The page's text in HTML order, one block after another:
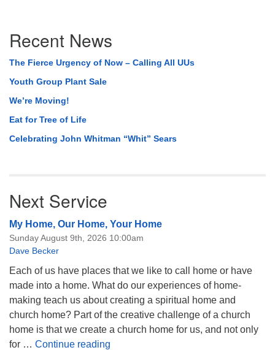
Navigation
Recent News
The Fierce Urgency of Now – Calling All UUs
Youth Group Plant Sale
We’re Moving!
Eat for Tree of Life
Celebrating John Whitman “Whit” Sears
Next Service
My Home, Our Home, Your Home
Sunday August 9th, 2026 10:00am
Dave Becker
Each of us have places that we like to call home or have
made into a home. What do our experiences of home-
making teach us about creating a spiritual home and
church home? Part of the creative challenge of a church
home is that we create a church home for us, and not only
for … Continue reading